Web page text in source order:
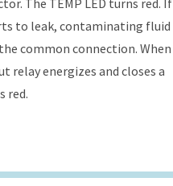
to leak, contaminating fluid
common connection. When
energizes and closes a
red.